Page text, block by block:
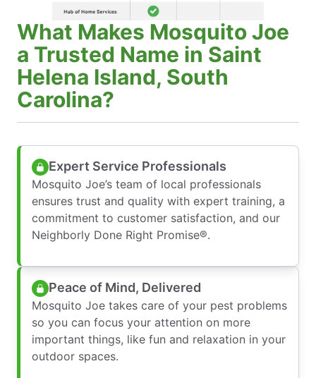
What Makes Mosquito Joe
a Trusted Name in Saint
Helena Island, South
Carolina?
Expert Service Professionals
Mosquito Joe’s team of local professionals
ensures trust and quality with expert training, a
commitment to customer satisfaction, and our
Neighborly Done Right Promise®.
Peace of Mind, Delivered
Mosquito Joe takes care of your pest problems
so you can focus your attention on more
important things, like fun and relaxation in your
outdoor spaces.